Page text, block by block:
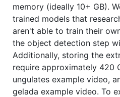
memory (ideally 10+ GB).
trained models that
aren't able to train their
the object detection step
Additionally, storing the
require approximately 420
ungulates example video,
gelada example video. To